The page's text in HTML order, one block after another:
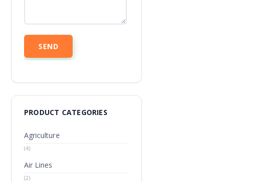
PRODUCT CATEGORIES
Agriculture
(4)
Air Lines
(2)